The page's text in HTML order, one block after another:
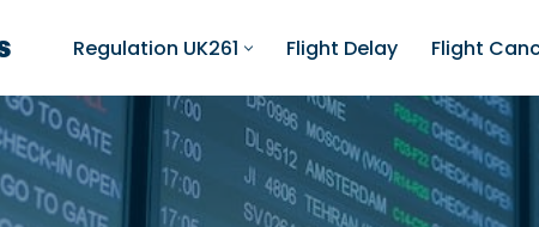
Regulation UK261 Flight Delay Flight